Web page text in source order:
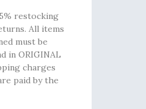
restocking
All items
must be
in ORIGINAL
charges
paid by the